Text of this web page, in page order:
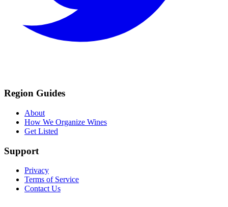
Region Guides
About
How We Organize Wines
Get Listed
Support
Privacy
Terms of Service
Contact Us